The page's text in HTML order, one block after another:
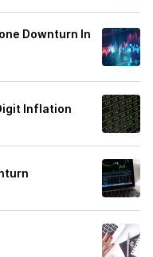
Downturn In
Inflation